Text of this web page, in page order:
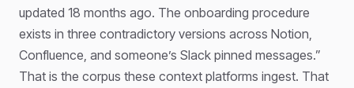
updated 18 months ago. The onboarding procedure
exists in three contradictory versions across Notion,
Confluence, and someone’s Slack pinned messages.”
That is the corpus these context platforms ingest. That